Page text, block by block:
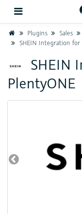
Back
Support
Setup
HomePlugins Sales
SHEIN Integration for
SHEIN
PlentyONE